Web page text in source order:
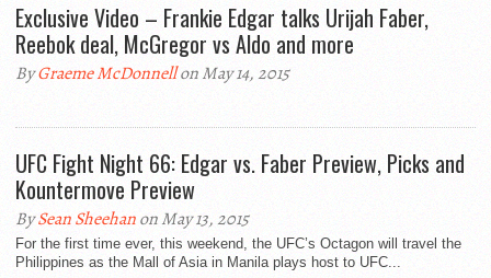
Exclusive Video – Frankie Edgar talks Urijah Faber,
Reebok deal, McGregor vs Aldo and more
ByGraeme McDonnellon May 14, 2015
UFC Fight Night 66: Edgar vs. Faber Preview, Picks and
Kountermove Preview
BySean Sheehanon May 13, 2015
For the first time ever, this weekend, the UFC’s Octagon will travel the
Philippines as the Mall of Asia in Manila plays host to UFC...